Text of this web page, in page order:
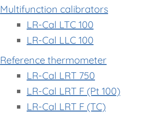
Multifunction calibrators
LR-Cal LTC 100
LR-Cal LLC 100
Reference thermometer
LR-Cal LRT 750
LR-Cal LRT F (Pt 100)
LR-Cal LRT F (TC)